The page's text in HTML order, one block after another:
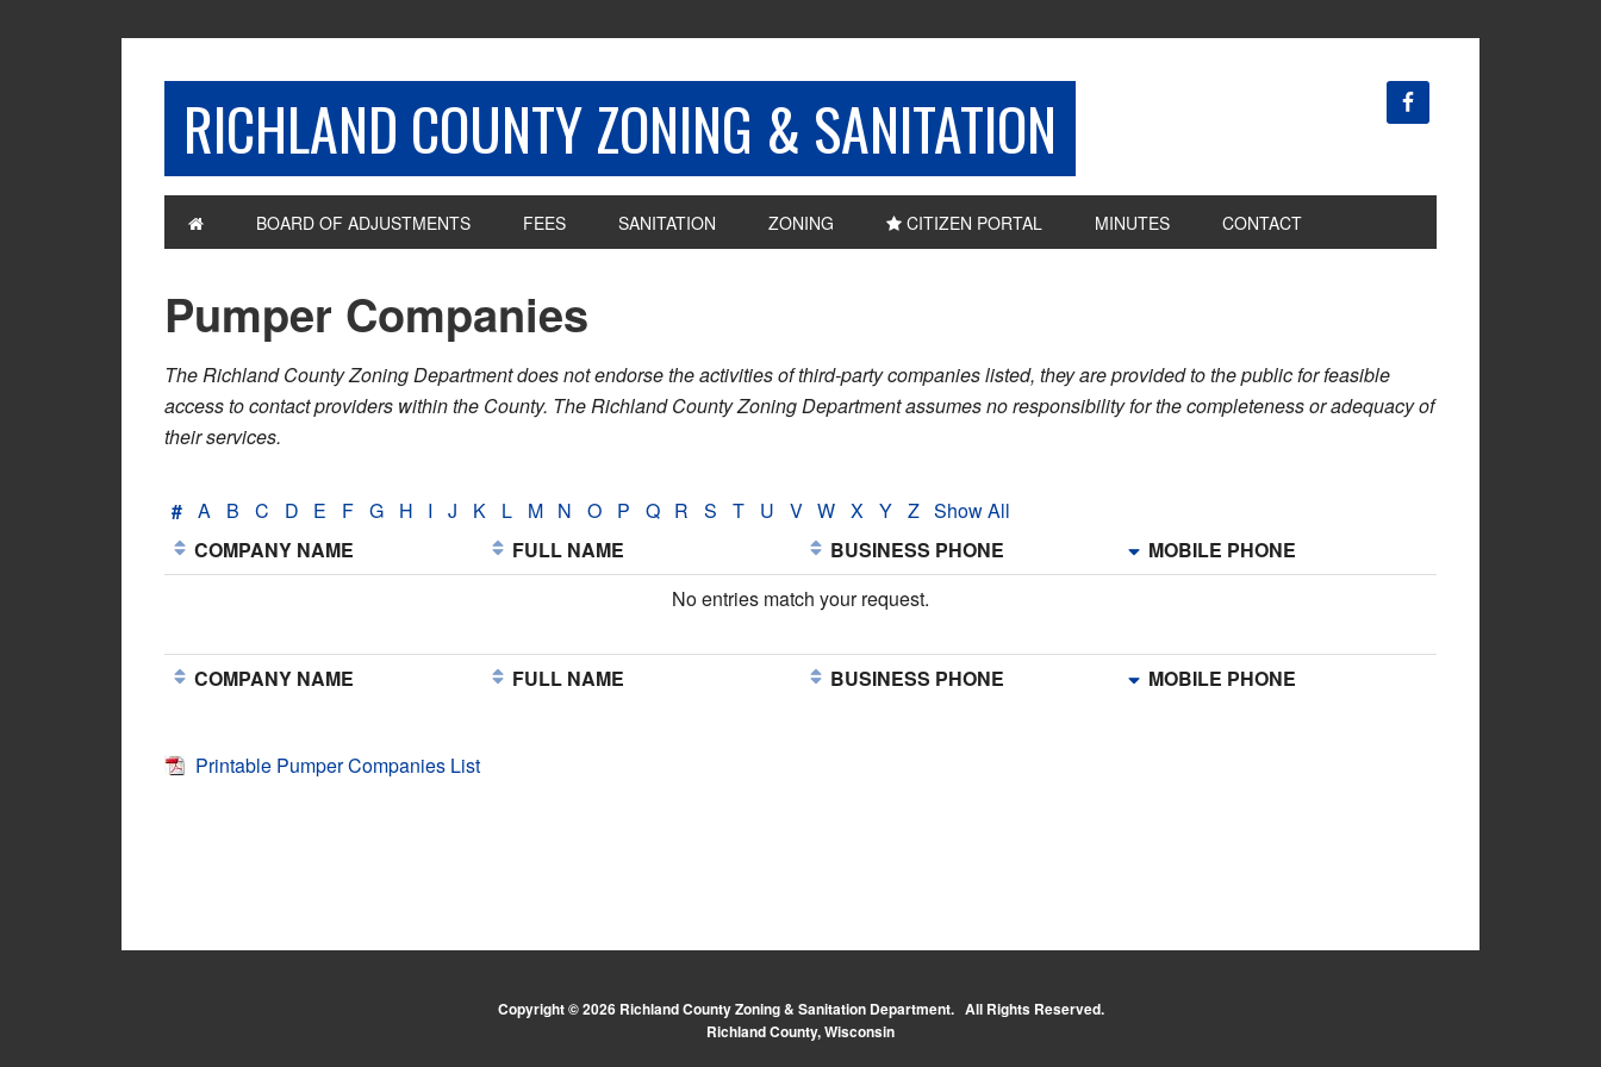
RICHLAND COUNTY ZONING & SANITATION
BOARD OF ADJUSTMENTS FEES SANITATION ZONING CITIZEN PORTAL MINUTES CONTACT
Pumper Companies
The Richland County Zoning Department does not endorse the activities of third-party companies listed, they are provided to the public for feasible
access to contact providers within the County. The Richland County Zoning Department assumes no responsibility for the completeness or adequacy of
their services.
# A B C D E F G H I J K L M N O P Q R S T U V W X Y Z Show All
COMPANY NAME
FULL NAME BUSINESS PHONE
MOBILE PHONE
No entries match your request.
COMPANY NAME FULL NAME BUSINESS PHONE MOBILE PHONE
Printable Pumper Companies List
Copyright © 2026 Richland County Zoning & Sanitation Department. All Rights Reserved.
Richland County, Wisconsin